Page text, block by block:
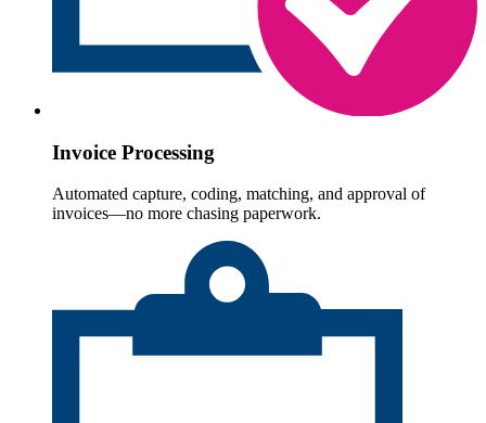
Invoice Processing
Automated capture, coding, matching, and approval of
invoices—no more chasing paperwork.